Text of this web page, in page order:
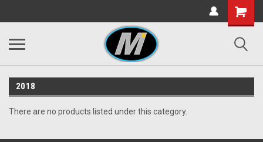
2018
There are no products listed under this category.